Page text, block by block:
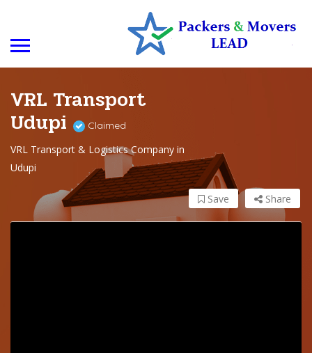
VRL Transport
Udupi Claimed
VRL Transport & Logistics Company in
Udupi
Share
Save